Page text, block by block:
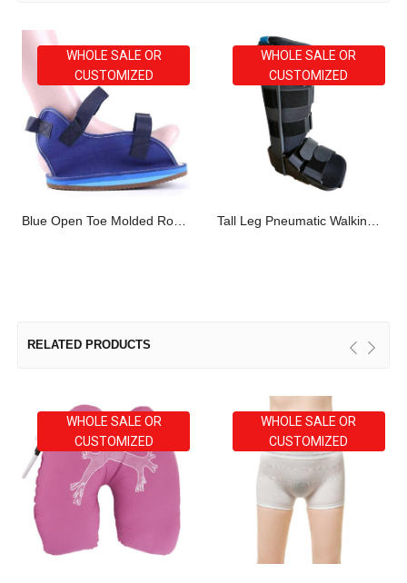
WHOLE SALE OR
CUSTOMIZED
Blue Open Toe Molded Rocker Cast Shoes
WHOLE SALE OR
CUSTOMIZED
Tall Leg Pneumatic Walking Boot
RELATED PRODUCTS
WHOLE SALE OR
CUSTOMIZED
WHOLE SALE OR
CUSTOMIZED